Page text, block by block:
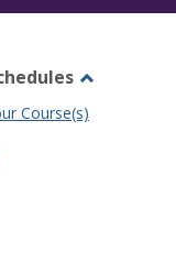
Course(s)